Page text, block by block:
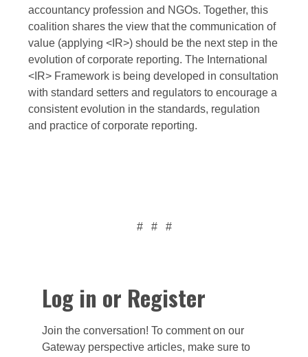
accountancy profession and NGOs. Together, this
coalition shares the view that the communication of
value (applying <IR>) should be the next step in the
evolution of corporate reporting. The International
<IR> Framework is being developed in consultation
with standard setters and regulators to encourage a
consistent evolution in the standards, regulation
and practice of corporate reporting.
# # #
Log in or Register
Join the conversation! To comment on our
Gateway perspective articles, make sure to